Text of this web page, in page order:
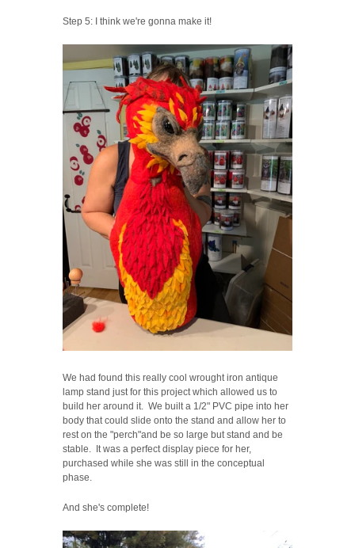
Step 5: I think we're gonna make it!
We had found this really cool wrought iron antique
lamp stand just for this project which allowed us to
build her around it. We built a 1/2" PVC pipe into her
body that could slide onto the stand and allow her to
rest on the "perch"and be so large but stand and be
stable. It was a perfect display piece for her,
purchased while she was still in the conceptual
phase.
And she's complete!